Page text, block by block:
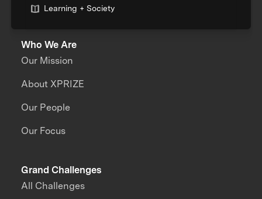
Learning + Society
Who We Are
Our Mission
About XPRIZE
Our People
Our Focus
Grand Challenges
All Challenges